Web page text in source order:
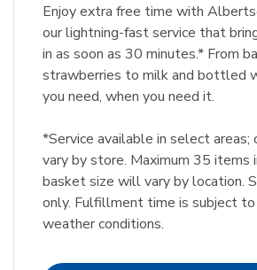
Enjoy extra free time with
our lightning-fast service that
in as soon as 30 minutes.* From
strawberries to milk and bottled
you need, when you need it.
*Service available in select areas;
vary by store. Maximum 35 items
basket size will vary by location.
only. Fulfillment time is subject
weather conditions.